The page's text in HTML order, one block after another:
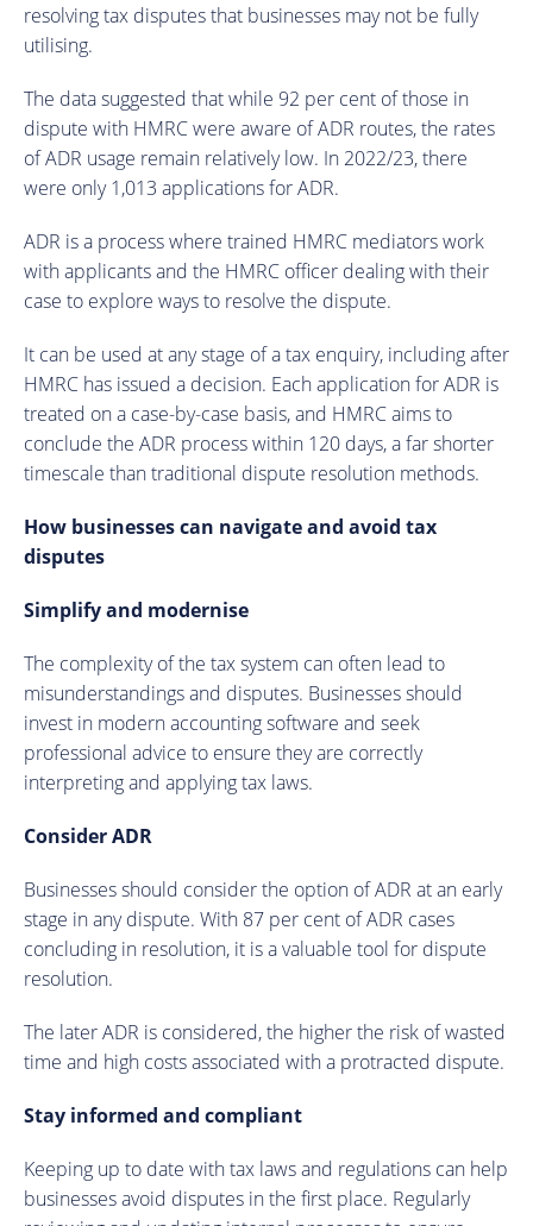
resolving tax disputes that businesses may not be fully
utilising.
The data suggested that while 92 per cent of those in
dispute with HMRC were aware of ADR routes, the rates
of ADR usage remain relatively low. In 2022/23, there
were only 1,013 applications for ADR.
ADR is a process where trained HMRC mediators work
with applicants and the HMRC officer dealing with their
case to explore ways to resolve the dispute.
It can be used at any stage of a tax enquiry, including after
HMRC has issued a decision. Each application for ADR is
treated on a case-by-case basis, and HMRC aims to
conclude the ADR process within 120 days, a far shorter
timescale than traditional dispute resolution methods.
How businesses can navigate and avoid tax
disputes
Simplify and modernise
The complexity of the tax system can often lead to
misunderstandings and disputes. Businesses should
invest in modern accounting software and seek
professional advice to ensure they are correctly
interpreting and applying tax laws.
Consider ADR
Businesses should consider the option of ADR at an early
stage in any dispute. With 87 per cent of ADR cases
concluding in resolution, it is a valuable tool for dispute
resolution.
The later ADR is considered, the higher the risk of wasted
time and high costs associated with a protracted dispute.
Stay informed and compliant
Keeping up to date with tax laws and regulations can help
businesses avoid disputes in the first place. Regularly